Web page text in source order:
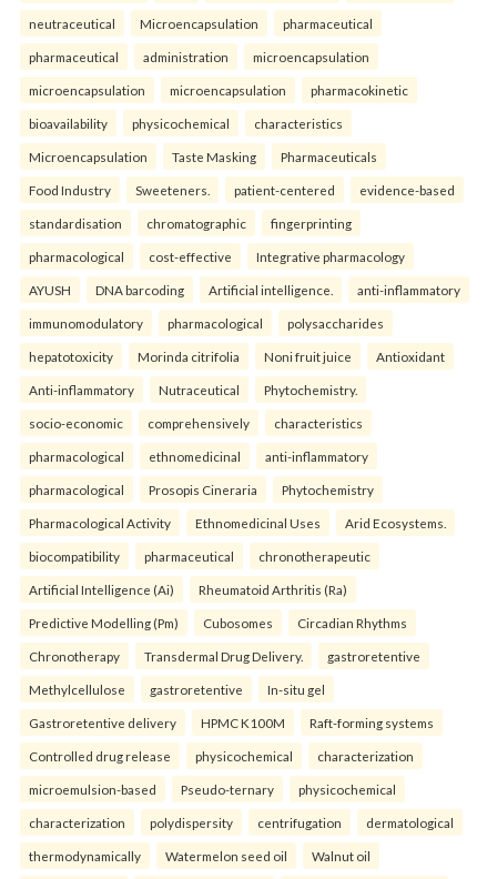
neutraceutical Microencapsulation pharmaceutical
pharmaceutical administration microencapsulation
microencapsulation microencapsulation pharmacokinetic
bioavailability physicochemical characteristics
Microencapsulation Taste Masking Pharmaceuticals
Food Industry Sweeteners. patient-centered evidence-based
standardisation chromatographic fingerprinting
pharmacological cost-effective Integrative pharmacology
AYUSH DNA barcoding Artificial intelligence. anti-inflammatory
immunomodulatory pharmacological polysaccharides
hepatotoxicity Morinda citrifolia Noni fruit juice Antioxidant
Anti-inflammatory Nutraceutical Phytochemistry.
socio-economic comprehensively characteristics
pharmacological ethnomedicinal anti-inflammatory
pharmacological Prosopis Cineraria Phytochemistry
Pharmacological Activity Ethnomedicinal Uses Arid Ecosystems.
biocompatibility pharmaceutical chronotherapeutic
Artificial Intelligence (Ai) Rheumatoid Arthritis (Ra)
Predictive Modelling (Pm) Cubosomes Circadian Rhythms
Chronotherapy Transdermal Drug Delivery. gastroretentive
Methylcellulose gastroretentive In-situ gel
Gastroretentive delivery HPMC K100M Raft-forming systems
Controlled drug release physicochemical characterization
microemulsion-based Pseudo-ternary physicochemical
characterization polydispersity centrifugation dermatological
thermodynamically Watermelon seed oil Walnut oil